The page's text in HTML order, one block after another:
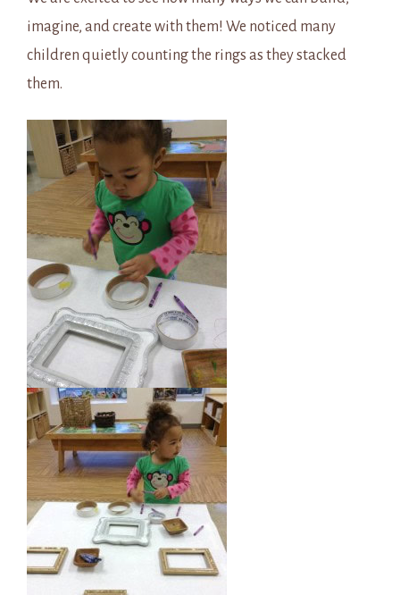
imagine, and create with them! We noticed many
children quietly counting the rings as they stacked
them.